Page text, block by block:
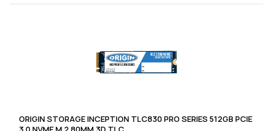
ORIGIN STORAGE INCEPTION TLC830 PRO SERIES 512GB PCIE